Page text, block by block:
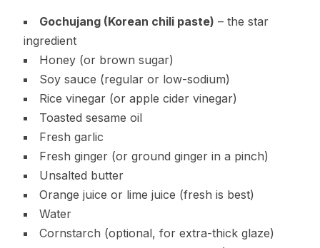
Gochujang (Korean chili paste) – the star
ingredient
Honey (or brown sugar)
Soy sauce (regular or low-sodium)
Rice vinegar (or apple cider vinegar)
Toasted sesame oil
Fresh garlic
Fresh ginger (or ground ginger in a pinch)
Unsalted butter
Orange juice or lime juice (fresh is best)
Water
Cornstarch (optional, for extra-thick glaze)